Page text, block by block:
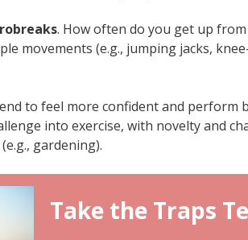
. How often do you get up
movements (e.g., jumping jacks,
to feel more confident and perform
into exercise, with novelty and
gardening).
Take the Traps